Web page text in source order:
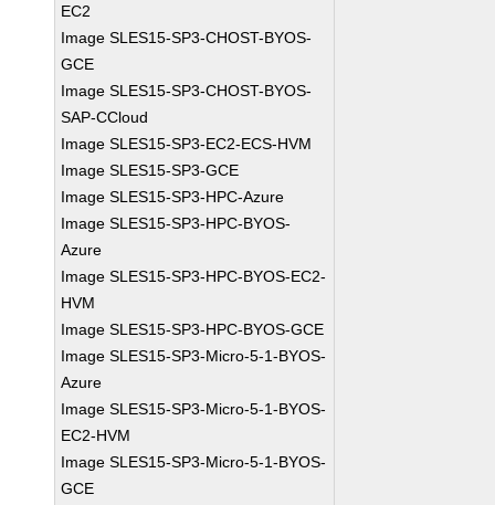
EC2
Image SLES15-SP3-CHOST-BYOS-
GCE
Image SLES15-SP3-CHOST-BYOS-
SAP-CCloud
Image SLES15-SP3-EC2-ECS-HVM
Image SLES15-SP3-GCE
Image SLES15-SP3-HPC-Azure
Image SLES15-SP3-HPC-BYOS-
Azure
Image SLES15-SP3-HPC-BYOS-EC2-
HVM
Image SLES15-SP3-HPC-BYOS-GCE
Image SLES15-SP3-Micro-5-1-BYOS-
Azure
Image SLES15-SP3-Micro-5-1-BYOS-
EC2-HVM
Image SLES15-SP3-Micro-5-1-BYOS-
GCE